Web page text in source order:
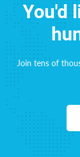
You'd
Join tens of